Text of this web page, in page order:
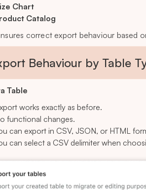
Chart
Catalog
correct export behaviour based
Behaviour by Table
Table
works exactly as before.
functional changes.
can export in CSV, JSON, or HTML
can select a CSV delimiter when